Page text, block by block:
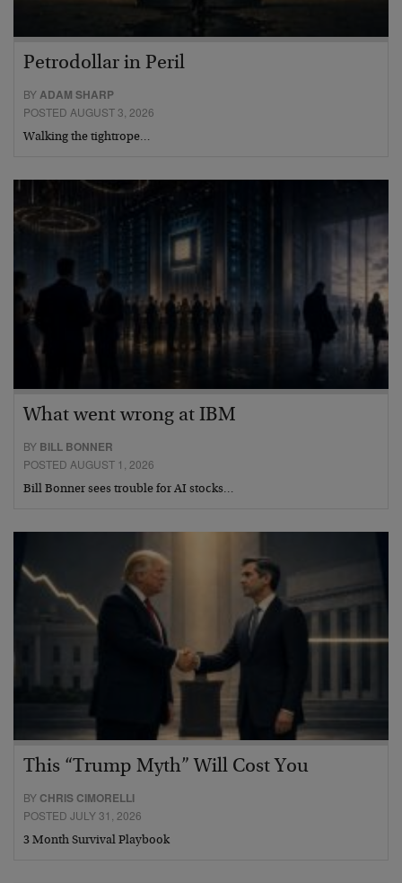
Petrodollar in Peril
BYADAM SHARP
POSTED AUGUST 3, 2026
Walking the tightrope…
What went wrong at IBM
BY BILL BONNER
POSTED AUGUST 1, 2026
Bill Bonner sees trouble for AI stocks…
This “Trump Myth” Will Cost You
BY CHRIS CIMORELLI
POSTED JULY 31, 2026
3 Month Survival Playbook